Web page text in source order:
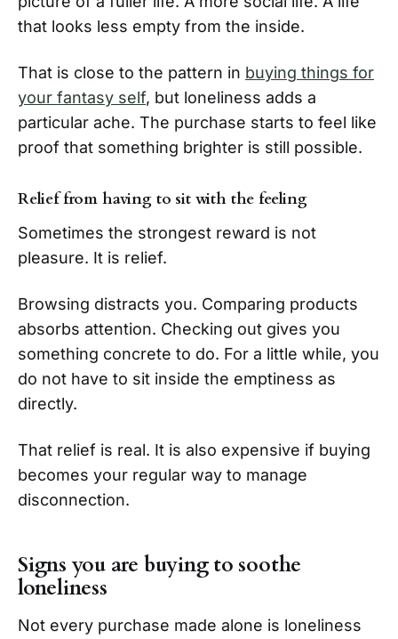
that looks less empty from the inside.
That is close to the pattern in buying things for
your fantasy self, but loneliness adds a
particular ache. The purchase starts to feel like
proof that something brighter is still possible.
Relief from having to sit with the feeling
Sometimes the strongest reward is not
pleasure. It is relief.
Browsing distracts you. Comparing products
absorbs attention. Checking out gives you
something concrete to do. For a little while, you
do not have to sit inside the emptiness as
directly.
That relief is real. It is also expensive if buying
becomes your regular way to manage
disconnection.
Signs you are buying to soothe
loneliness
Not every purchase made alone is loneliness